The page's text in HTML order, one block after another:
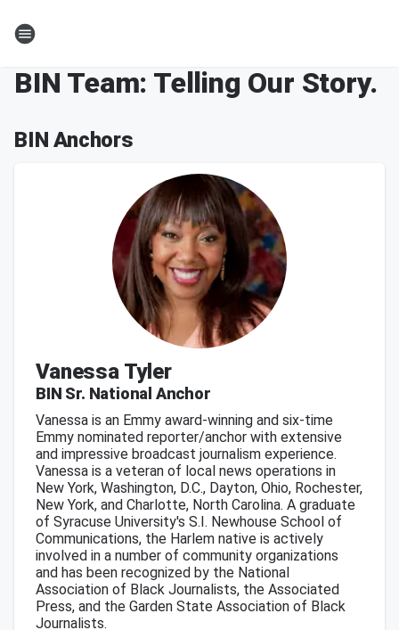
BIN Team: Telling Our Story.
BIN Anchors
Vanessa Tyler
BIN Sr. National Anchor
Vanessa is an Emmy award-winning and six-time
Emmy nominated reporter/anchor with extensive
and impressive broadcast journalism experience.
Vanessa is a veteran of local news operations in
New York, Washington, D.C., Dayton, Ohio, Rochester,
New York, and Charlotte, North Carolina. A graduate
of Syracuse University's S.I. Newhouse School of
Communications, the Harlem native is actively
involved in a number of community organizations
and has been recognized by the National
Association of Black Journalists, the Associated
Press, and the Garden State Association of Black
Journalists.